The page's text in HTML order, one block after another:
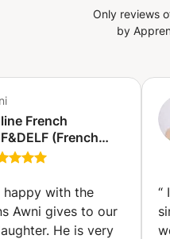
Only reviews
by
French
(French
Exam
Certified with
(individual
(Hallstavik)
happy with the
Awni gives to our
He is very
“